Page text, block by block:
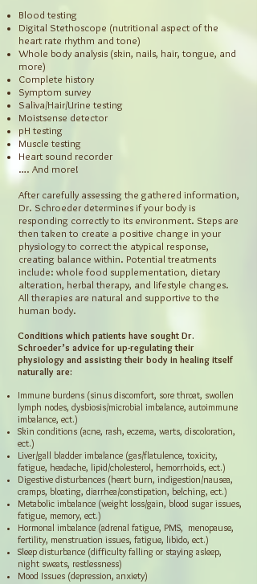
Blood testing
Digital Stethoscope (nutritional aspect of the
heart rate rhythm and tone)
Whole body analysis (skin, nails, hair, tongue, and
more)
Complete history
Symptom survey
Saliva/Hair/Urine testing
Moistsense detector
pH testing
Muscle testing
Heart sound recorder
…. And more!
After carefully assessing the gathered information,
Dr. Schroeder determines if your body is
responding correctly to its environment. Steps are
then taken to create a positive change in your
physiology to correct the atypical response,
creating balance within. Potential treatments
include: whole food supplementation, dietary
alteration, herbal therapy, and lifestyle changes.
All therapies are natural and supportive to the
human body.
Conditions which patients have sought Dr.
Schroeder’s advice for up-regulating their
physiology and assisting their body in healing itself
naturally are:
Immune burdens (sinus discomfort, sore throat, swollen
lymph nodes, dysbiosis/microbial imbalance, autoimmune
imbalance, ect.)
Skin conditions (acne, rash, eczema, warts, discoloration,
ect.)
Liver/gall bladder imbalance (gas/flatulence, toxicity,
fatigue, headache, lipid/cholesterol, hemorrhoids, ect.)
Digestive disturbances (heart burn, indigestion/nausea,
cramps, bloating, diarrhea/constipation, belching, ect.)
Metabolic imbalance (weight loss/gain, blood sugar issues,
fatigue, memory, ect.)
Hormonal imbalance (adrenal fatigue, PMS, menopause,
fertility, menstruation issues, fatigue, libido, ect.)
Sleep disturbance (difficulty falling or staying asleep,
night sweats, restlessness)
Mood Issues (depression, anxiety)